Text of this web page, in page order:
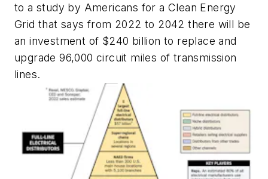
to a study by Americans for a Clean Energy
Grid that says from 2022 to 2042 there will be
an investment of $240 billion to replace and
upgrade 96,000 circuit miles of transmission
lines.